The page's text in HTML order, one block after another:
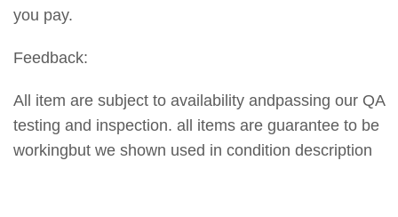
you pay.
Feedback:
All item are subject to availability andpassing our QA
testing and inspection. all items are guarantee to be
workingbut we shown used in condition description